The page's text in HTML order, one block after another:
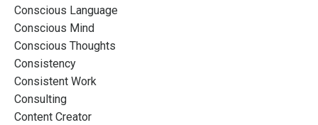
Conscious Language
Conscious Mind
Conscious Thoughts
Consistency
Consistent Work
Consulting
Content Creator